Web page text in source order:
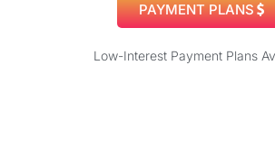
PAYMENT PLANS
Low-Interest Payment Plans